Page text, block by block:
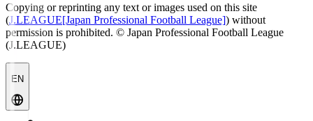
Copying or reprinting any text or images used on this site
(J.LEAGUE[Japan Professional Football League]) without
permission is prohibited. © Japan Professional Football League
(J.LEAGUE)
EN